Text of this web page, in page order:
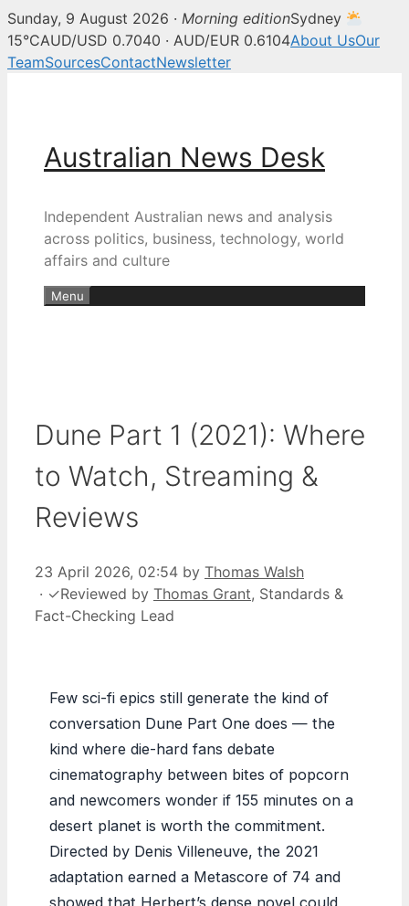
Sunday, 9 August 2026 · Morning editionSydney
15°CAUD/USD 0.7040 · AUD/EUR 0.6104About UsOur
TeamSourcesContactNewsletter
Australian News Desk
Independent Australian news and analysis
across politics, business, technology, world
affairs and culture
Menu
Dune Part 1 (2021): Where
to Watch, Streaming &
Reviews
23 April 2026, 02:54 by Thomas Walsh
· ✓Reviewed by Thomas Grant, Standards &
Fact-Checking Lead
Few sci-fi epics still generate the kind of
conversation Dune Part One does — the
kind where die-hard fans debate
cinematography between bites of popcorn
and newcomers wonder if 155 minutes on a
desert planet is worth the commitment.
Directed by Denis Villeneuve, the 2021
adaptation earned a Metascore of 74 and
showed that Herbert’s dense novel could